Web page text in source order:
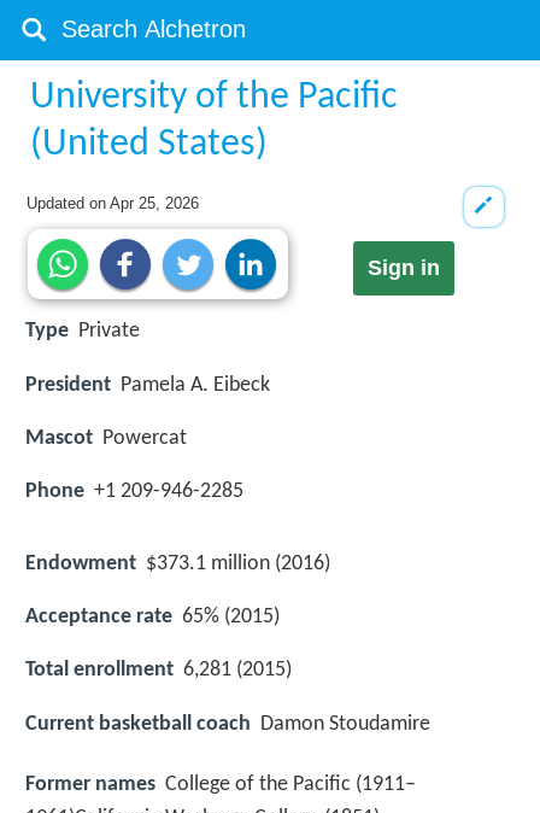
University of the Pacific
(United States)
Updated onApr 25, 2026
Sign in
Type Private
President Pamela A. Eibeck
Mascot Powercat
Phone +1 209-946-2285
Endowment $373.1 million (2016)
Acceptance rate 65% (2015)
Total enrollment 6,281 (2015)
Current basketball coach Damon Stoudamire
Former names College of the Pacific (1911–